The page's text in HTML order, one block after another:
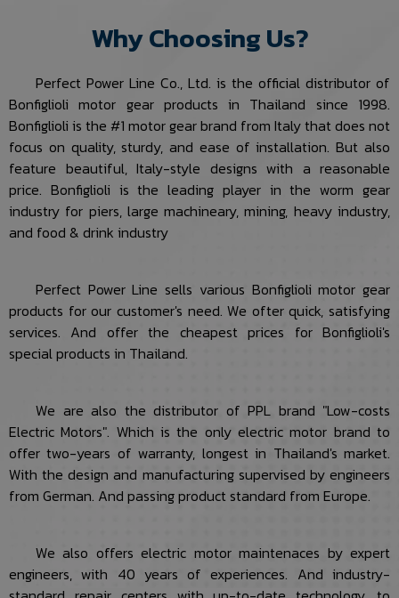
Why Choosing Us?
Perfect Power Line Co., Ltd. is the official distributor of
Bonfiglioli motor gear products in Thailand since 1998.
Bonfiglioli is the #1 motor gear brand from Italy that does not
focus on quality, sturdy, and ease of installation. But also
feature beautiful, Italy-style designs with a reasonable
price. Bonfiglioli is the leading player in the worm gear
industry for piers, large machineary, mining, heavy industry,
and food & drink industry
Perfect Power Line sells various Bonfiglioli motor gear
products for our customer's need. We ofter quick, satisfying
services. And offer the cheapest prices for Bonfiglioli's
special products in Thailand.
We are also the distributor of PPL brand "Low-costs
Electric Motors". Which is the only electric motor brand to
offer two-years of warranty, longest in Thailand's market.
With the design and manufacturing supervised by engineers
from German. And passing product standard from Europe.
We also offers electric motor maintenaces by expert
engineers, with 40 years of experiences. And industry-